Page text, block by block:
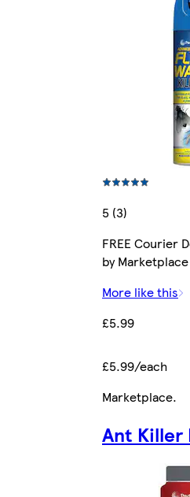
5 (3)
FREE Courier
by
More like this
£5.99
£5.99/each
Marketplace.
Ant Killer